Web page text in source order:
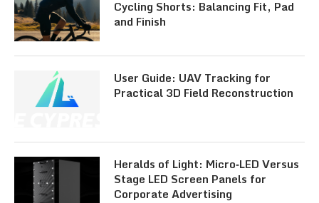
Cycling Shorts: Balancing Fit, Pad
and Finish
User Guide: UAV Tracking for
Practical 3D Field Reconstruction
Heralds of Light: Micro‑LED Versus
Stage LED Screen Panels for
Corporate Advertising